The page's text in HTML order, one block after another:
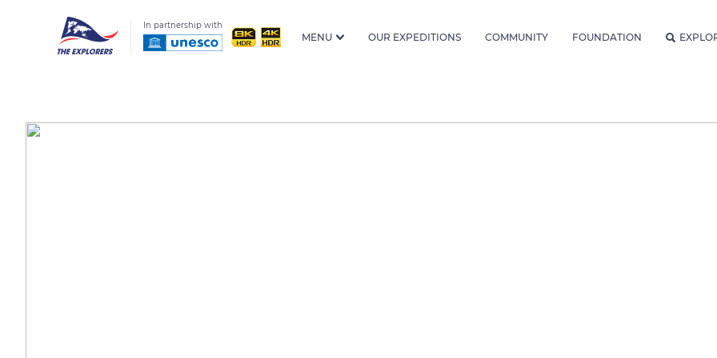
In partnership with
MENU OUR EXPEDITIONS COMMUNITY FOUNDATION